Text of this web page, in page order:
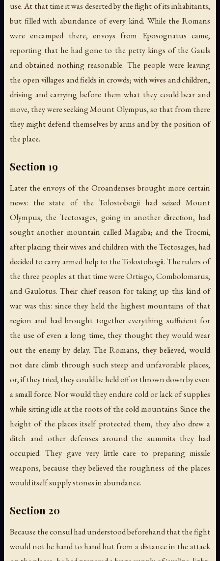
use. At that time it was deserted by the flight of its inhabitants,
but filled with abundance of every kind. While the Romans
were encamped there, envoys from Eposognatus came,
reporting that he had gone to the petty kings of the Gauls
and obtained nothing reasonable. The people were leaving
the open villages and fields in crowds; with wives and children,
driving and carrying before them what they could bear and
move, they were seeking Mount Olympus, so that from there
they might defend themselves by arms and by the position of
the place.
Section 19
Later the envoys of the Oroandenses brought more certain
news: the state of the Tolostobogii had seized Mount
Olympus; the Tectosages, going in another direction, had
sought another mountain called Magaba; and the Trocmi,
after placing their wives and children with the Tectosages, had
decided to carry armed help to the Tolostobogii. The rulers of
the three peoples at that time were Ortiago, Combolomarus,
and Gaulotus. Their chief reason for taking up this kind of
war was this: since they held the highest mountains of that
region and had brought together everything sufficient for
the use of even a long time, they thought they would wear
out the enemy by delay. The Romans, they believed, would
not dare climb through such steep and unfavorable places;
or, if they tried, they could be held off or thrown down by even
a small force. Nor would they endure cold or lack of supplies
while sitting idle at the roots of the cold mountains. Since the
height of the places itself protected them, they also drew a
ditch and other defenses around the summits they had
occupied. They gave very little care to preparing missile
weapons, because they believed the roughness of the places
would itself supply stones in abundance.
Section 20
Because the consul had understood beforehand that the fight
would not be hand to hand but from a distance in the attack